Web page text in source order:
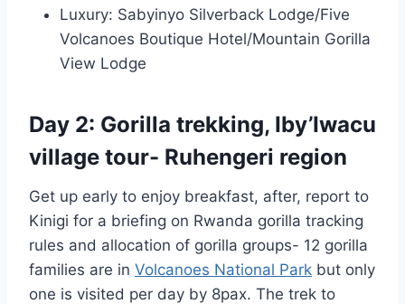
Luxury: Sabyinyo Silverback Lodge/Five
Volcanoes Boutique Hotel/Mountain Gorilla
View Lodge
Day 2: Gorilla trekking, Iby’Iwacu
village tour- Ruhengeri region
Get up early to enjoy breakfast, after, report to
Kinigi for a briefing on Rwanda gorilla tracking
rules and allocation of gorilla groups- 12 gorilla
families are in Volcanoes National Park but only
one is visited per day by 8pax. The trek to